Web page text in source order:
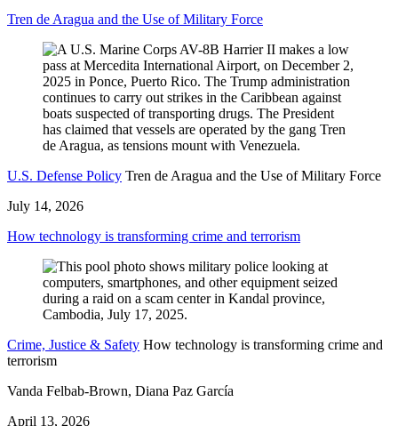
Tren de Aragua and the Use of Military Force
U.S. Defense Policy Tren de Aragua and the Use of Military Force
July 14, 2026
How technology is transforming crime and terrorism
Crime, Justice & Safety How technology is transforming crime and
terrorism
Vanda Felbab-Brown, Diana Paz García
April 13, 2026